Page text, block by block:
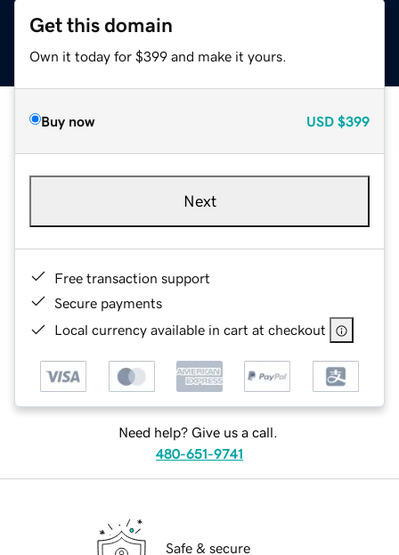
Get this domain
Own it today for $399 and make it yours.
Buy now USD $399
Next
Free transaction support
Secure payments
Local currency available in cart at checkout
Need help? Give us a call.
480-651-9741
Safe & secure